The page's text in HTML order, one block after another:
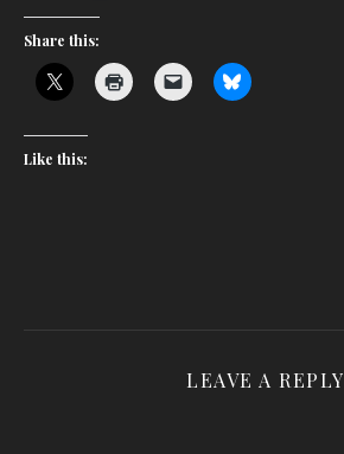
Share this:
Like this:
LEAVE A REPLY